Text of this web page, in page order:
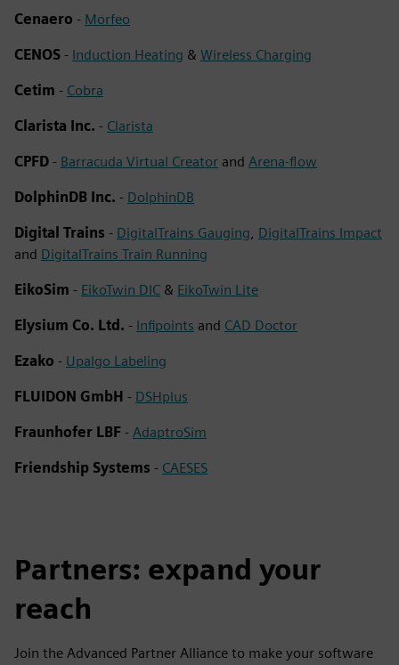
Cenaero - Morfeo
CENOS - Induction Heating & Wireless Charging
Cetim - Cobra
Clarista Inc. - Clarista
CPFD - Barracuda Virtual Creator and Arena-flow
DolphinDB Inc. - DolphinDB
Digital Trains - DigitalTrains Gauging, DigitalTrains Impact
and DigitalTrains Train Running
EikoSim - EikoTwin DIC & EikoTwin Lite
Elysium Co. Ltd. - Infipoints and CAD Doctor
Ezako - Upalgo Labeling
FLUIDON GmbH - DSHplus
Fraunhofer LBF - AdaptroSim
Friendship Systems - CAESES
Partners: expand your
reach
Join the Advanced Partner Alliance to make your software